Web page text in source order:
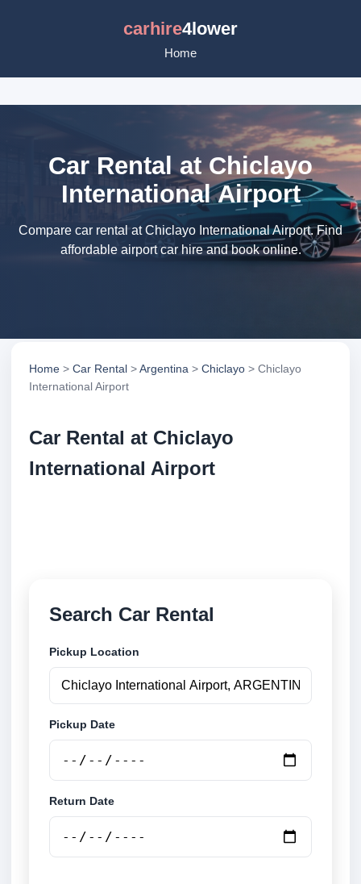
carhire4lower
Home
Car Rental at Chiclayo
International Airport
Compare car rental at Chiclayo International Airport. Find
affordable airport car hire and book online.
Home > Car Rental >Argentina > Chiclayo > Chiclayo
International Airport
Car Rental at Chiclayo
International Airport
Search Car Rental
Pickup Location
Pickup Date
Return Date